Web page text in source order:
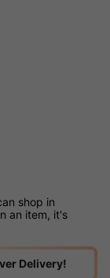
shop in
an item, it's
Delivery!